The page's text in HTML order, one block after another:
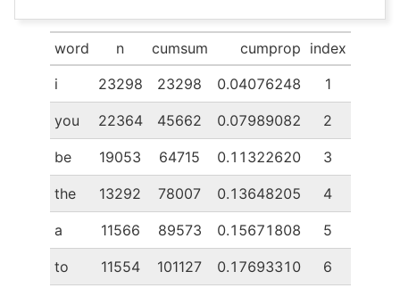
word n cumsum cumprop index
i
23298 23298 0.04076248 1
you 22364 45662 0.07989082 2
be 19053 64715 0.11322620 3
the 13292 78007 0.13648205 4
a 11566 89573 0.15671808 5
to 11554 101127 0.17693310 6